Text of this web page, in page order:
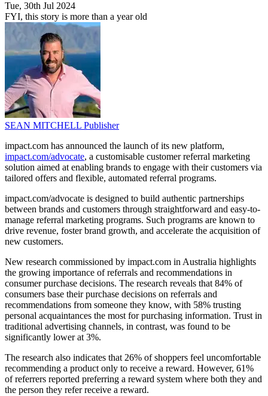
Tue, 30th Jul 2024
FYI, this story is more than a year old
SEAN MITCHELL Publisher
impact.com has announced the launch of its new platform,
impact.com/advocate, a customisable customer referral marketing
solution aimed at enabling brands to engage with their customers via
tailored offers and flexible, automated referral programs.
impact.com/advocate is designed to build authentic partnerships
between brands and customers through straightforward and easy-to-
manage referral marketing programs. Such programs are known to
drive revenue, foster brand growth, and accelerate the acquisition of
new customers.
New research commissioned by impact.com in Australia highlights
the growing importance of referrals and recommendations in
consumer purchase decisions. The research reveals that 84% of
consumers base their purchase decisions on referrals and
recommendations from someone they know, with 58% trusting
personal acquaintances the most for purchasing information. Trust in
traditional advertising channels, in contrast, was found to be
significantly lower at 3%.
The research also indicates that 26% of shoppers feel uncomfortable
recommending a product only to receive a reward. However, 61%
of referrers reported preferring a reward system where both they and
the person they refer receive a reward.